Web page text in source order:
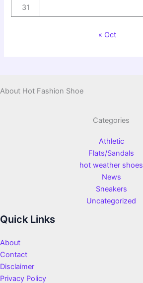
31
« Oct
About Hot Fashion Shoe
Categories
Athletic
Flats/Sandals
hot weather shoes
News
Sneakers
Uncategorized
Quick Links
About
Contact
Disclaimer
Privacy Policy